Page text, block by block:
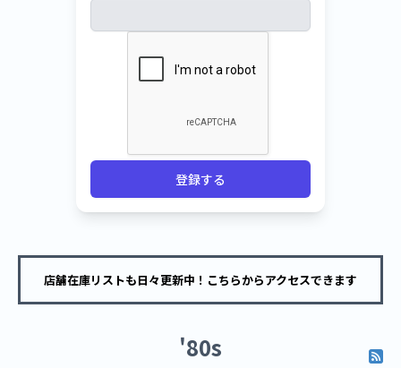
登録する
店舗在庫リストも日々更新中！こちらからアクセスできます
'80s